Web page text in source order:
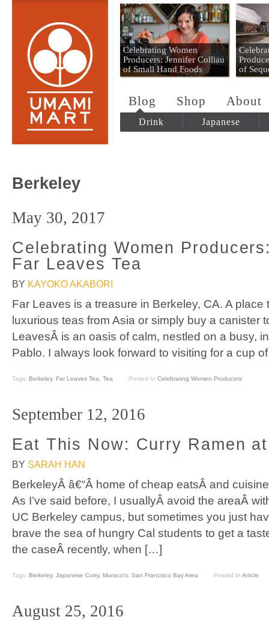
Umami Mart
Celebrating Women
Producers: Jennifer Colliau
of Small Hand Foods
of
Blog Shop About
Drink Japanese
Berkeley
May 30, 2017
Celebrating Women
Far Leaves Tea
BY KAYOKO AKABORI
Far Leaves is a treasure in Berkeley, CA. A place
luxurious teas from Asia or simply buy a canister
LeavesÂ is an oasis of calm, nestled on a busy,
Pablo. I always look forward to visiting for a cup
Tags: Berkeley, Far Leaves Tea Tea Posted In Celebrating Women Producers
September 12, 2016
Eat This Now: Curry Ramen
BY SARAH HAN
BerkeleyÂ â€“Â home of cheap eatsÂ and
As I’ve said before, I usuallyÂ avoid the areaÂ
UC Berkeley campus, but sometimes you just
brave the sea of hungry Cal students to get a
the caseÂ recently, when […]
Tags: Berkeley, Japanese Curry, Muracci's San Francisco Bay Area Posted In Article
August 25, 2016